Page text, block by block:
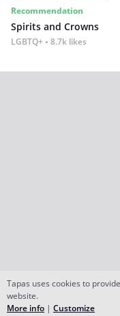
Recommendation
Spirits and Crowns
LGBTQ+ 8.7k likes
Tapas uses cookies to
website.
More info | Customize